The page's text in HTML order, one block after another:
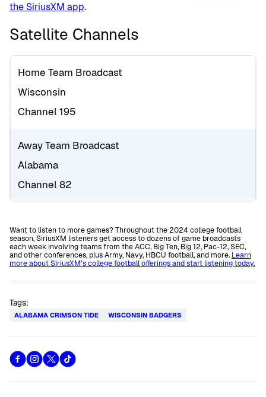
the SiriusXM app.
Satellite Channels
Home Team Broadcast
Wisconsin
Channel 195
Away Team Broadcast
Alabama
Channel 82
Want to listen to more games? Throughout the 2024 college football
season, SiriusXM listeners get access to dozens of game broadcasts
each week involving teams from the ACC, Big Ten, Big 12, Pac-12, SEC,
and other conferences, plus Army, Navy, HBCU football, and more. Learn
more about SiriusXM’s college football offerings and start listening today.
Tags:
ALABAMA CRIMSON TIDE WISCONSIN BADGERS